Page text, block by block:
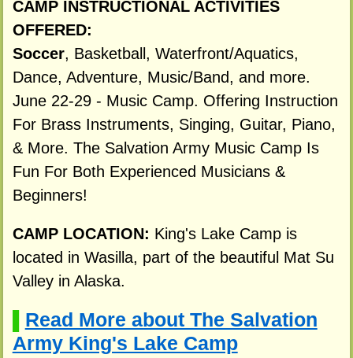
CAMP INSTRUCTIONAL ACTIVITIES
OFFERED:
Soccer, Basketball, Waterfront/Aquatics,
Dance, Adventure, Music/Band, and more.
June 22-29 - Music Camp. Offering Instruction
For Brass Instruments, Singing, Guitar, Piano,
& More. The Salvation Army Music Camp Is
Fun For Both Experienced Musicians &
Beginners!
CAMP LOCATION: King's Lake Camp is
located in Wasilla, part of the beautiful Mat Su
Valley in Alaska.
Read More about The Salvation
Army King's Lake Camp